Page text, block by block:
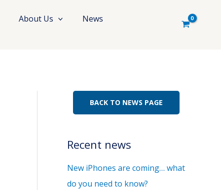
About Us
News
BACK TO NEWS PAGE
Recent news
New iPhones are coming… what
do you need to know?